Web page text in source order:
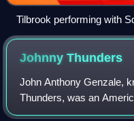
Tilbrook performing with
JohnnyThunders
John Anthony Genzale,
Thunders, was an
songwriter. He came to